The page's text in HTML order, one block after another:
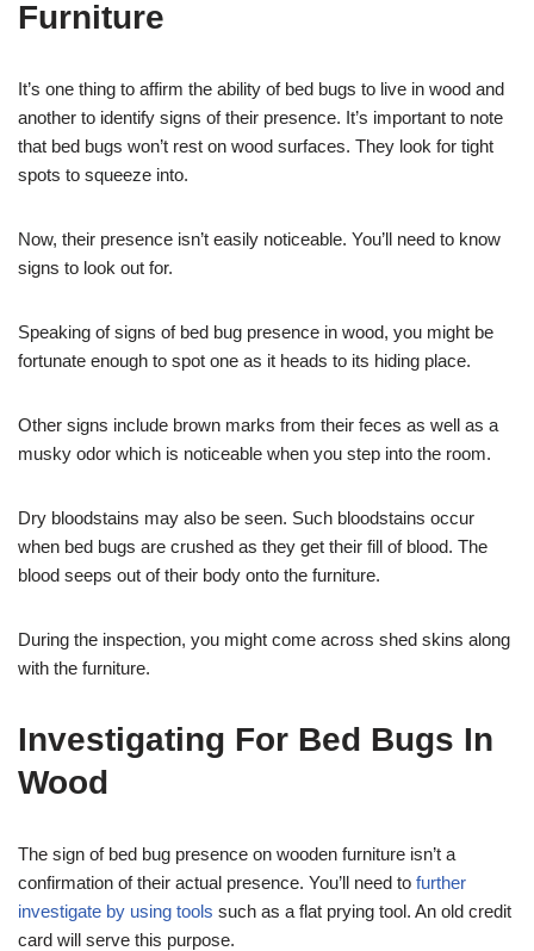
Furniture
It’s one thing to affirm the ability of bed bugs to live in wood and
another to identify signs of their presence. It’s important to note
that bed bugs won’t rest on wood surfaces. They look for tight
spots to squeeze into.
Now, their presence isn’t easily noticeable. You’ll need to know
signs to look out for.
Speaking of signs of bed bug presence in wood, you might be
fortunate enough to spot one as it heads to its hiding place.
Other signs include brown marks from their feces as well as a
musky odor which is noticeable when you step into the room.
Dry bloodstains may also be seen. Such bloodstains occur
when bed bugs are crushed as they get their fill of blood. The
blood seeps out of their body onto the furniture.
During the inspection, you might come across shed skins along
with the furniture.
Investigating For Bed Bugs In
Wood
The sign of bed bug presence on wooden furniture isn’t a
confirmation of their actual presence. You’ll need to further
investigate by using tools such as a flat prying tool. An old credit
card will serve this purpose.